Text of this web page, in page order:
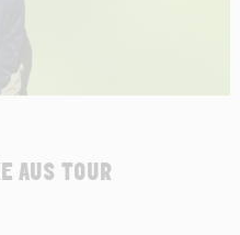
AUS TOUR